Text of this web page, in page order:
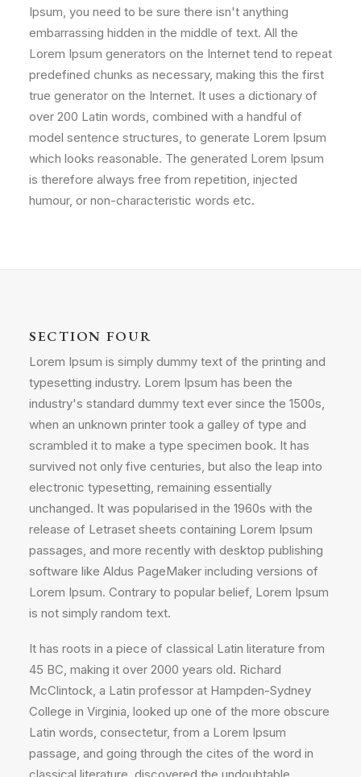
Ipsum, you need to be sure there isn't anything
embarrassing hidden in the middle of text. All the
Lorem Ipsum generators on the Internet tend to repeat
predefined chunks as necessary, making this the first
true generator on the Internet. It uses a dictionary of
over 200 Latin words, combined with a handful of
model sentence structures, to generate Lorem Ipsum
which looks reasonable. The generated Lorem Ipsum
is therefore always free from repetition, injected
humour, or non-characteristic words etc.
SECTION FOUR
Lorem Ipsum is simply dummy text of the printing and
typesetting industry. Lorem Ipsum has been the
industry's standard dummy text ever since the 1500s,
when an unknown printer took a galley of type and
scrambled it to make a type specimen book. It has
survived not only five centuries, but also the leap into
electronic typesetting, remaining essentially
unchanged. It was popularised in the 1960s with the
release of Letraset sheets containing Lorem Ipsum
passages, and more recently with desktop publishing
software like Aldus PageMaker including versions of
Lorem Ipsum. Contrary to popular belief, Lorem Ipsum
is not simply random text.
It has roots in a piece of classical Latin literature from
45 BC, making it over 2000 years old. Richard
McClintock, a Latin professor at Hampden-Sydney
College in Virginia, looked up one of the more obscure
Latin words, consectetur, from a Lorem Ipsum
passage, and going through the cites of the word in